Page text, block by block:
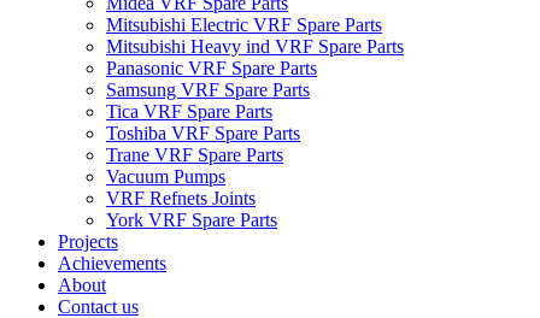
Mitsubishi Electric VRF Spare Parts
Mitsubishi Heavy ind VRF Spare Parts
Panasonic VRF Spare Parts
Samsung VRF Spare Parts
Tica VRF Spare Parts
Toshiba VRF Spare Parts
Trane VRF Spare Parts
Vacuum Pumps
VRF Refnets Joints
York VRF Spare Parts
Projects
Achievements
About
Contact us